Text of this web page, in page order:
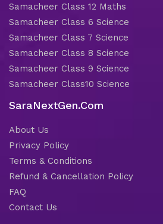
Samacheer Class 12 Maths
Samacheer Class 6 Science
Samacheer Class 7 Science
Samacheer Class 8 Science
Samacheer Class 9 Science
Samacheer Class10 Science
SaraNextGen.Com
About Us
Privacy Policy
Terms & Conditions
Refund & Cancellation Policy
FAQ
Contact Us